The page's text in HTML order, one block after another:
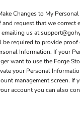
Changes to My
and request that we correct
us at
required to provide
Information. If your
want to use the Forge
your Personal
management screen. If
account you can also